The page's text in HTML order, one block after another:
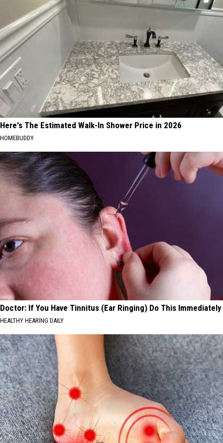
Here's The Estimated Walk-In Shower Price in 2026
HOMEBUDDY
Doctor: If You Have Tinnitus (Ear Ringing) Do This Immediately
HEALTHY HEARING DAILY